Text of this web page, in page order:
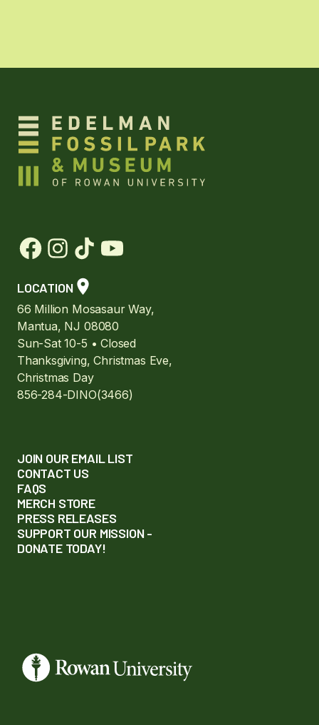
LOCATION
66 Million Mosasaur Way,
Mantua, NJ 08080
Sun-Sat 10-5 • Closed
Thanksgiving, Christmas Eve,
Christmas Day
856-284-DINO(3466)
JOIN OUR EMAIL LIST
CONTACT US
FAQS
MERCH STORE
PRESS RELEASES
SUPPORT OUR MISSION -
DONATE TODAY!